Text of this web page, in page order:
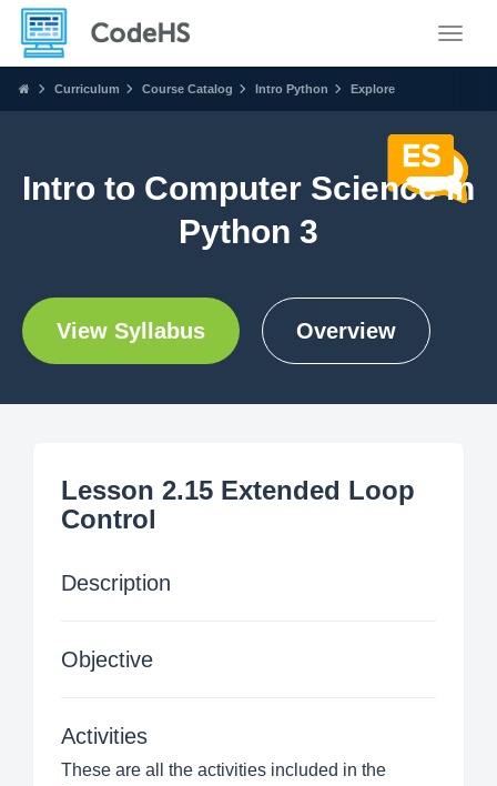
Curriculum Course Catalog Intro Python Explore
Intro to Computer Science in
Python 3
View Syllabus Overview
Lesson 2.15 Extended Loop
Control
Description
Objective
Activities
These are all the activities included in the